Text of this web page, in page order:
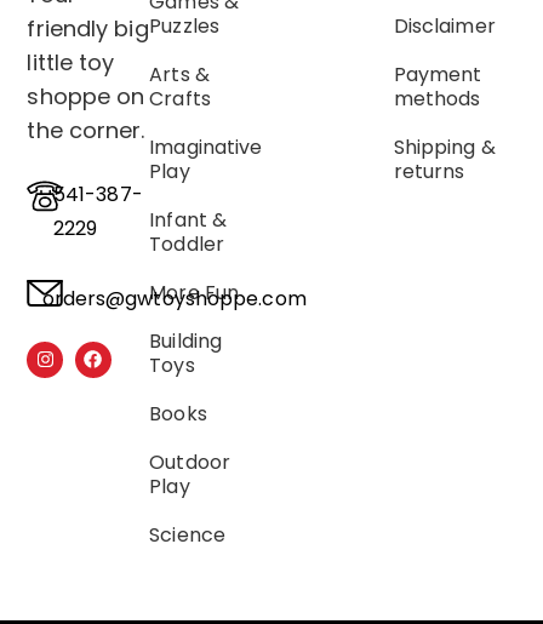
friendly big
little toy
shoppe on
the corner.
541-387-
2229
orders@gwtoyshoppe.com
Puzzles
Arts &
Crafts
Imaginative
Play
Infant &
Toddler
More Fun
Building
Toys
Books
Outdoor
Play
Science
Disclaimer
Payment
methods
Shipping &
returns